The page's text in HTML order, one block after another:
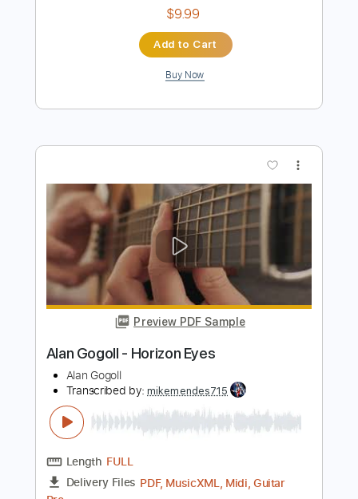
Preview PDF Sample
Length FULL
Delivery Files PDF, Guitar Pro
Includes
All Tracks
Tablature
Inc. Chords
Inc. Lyrics
Tuning E A C# E B E
Capo 7th fret
130 Bpm